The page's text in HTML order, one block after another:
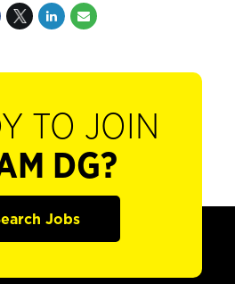
TO JOIN
DG?
Jobs